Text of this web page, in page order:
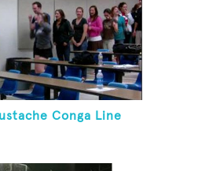
Conga Line